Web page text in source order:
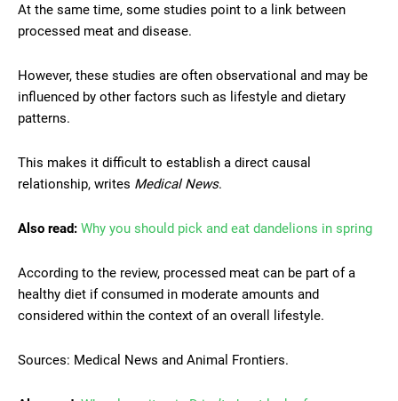
At the same time, some studies point to a link between
processed meat and disease.
However, these studies are often observational and may be
influenced by other factors such as lifestyle and dietary
patterns.
This makes it difficult to establish a direct causal
relationship, writes Medical News.
Also read: Why you should pick and eat dandelions in spring
According to the review, processed meat can be part of a
healthy diet if consumed in moderate amounts and
considered within the context of an overall lifestyle.
Sources: Medical News and Animal Frontiers.